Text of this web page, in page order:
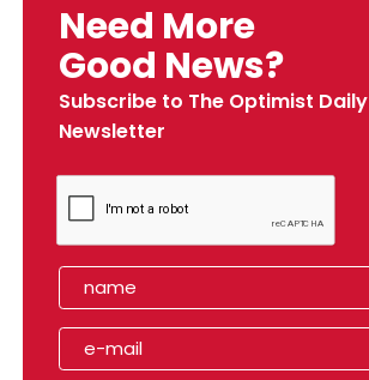
Need More
Good News?
Subscribe to The Optimist Daily
Newsletter